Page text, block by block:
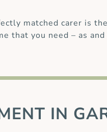
matched carer is
that you need – as
IN